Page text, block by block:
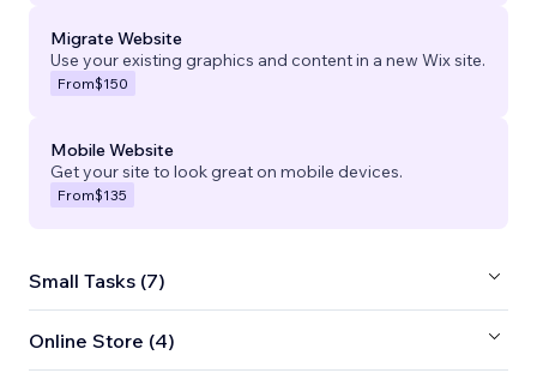
Migrate Website
Use your existing graphics and content in a new Wix site.
From$150
Mobile Website
Get your site to look great on mobile devices.
From$135
Small Tasks (7)
Online Store (4)